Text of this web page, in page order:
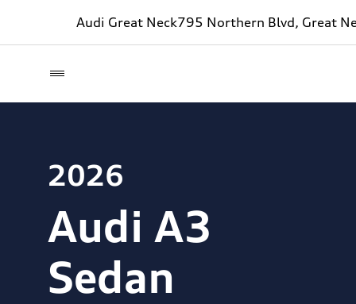
Audi Great Neck795 Northern Blvd, Great
2026
Audi A3
Sedan